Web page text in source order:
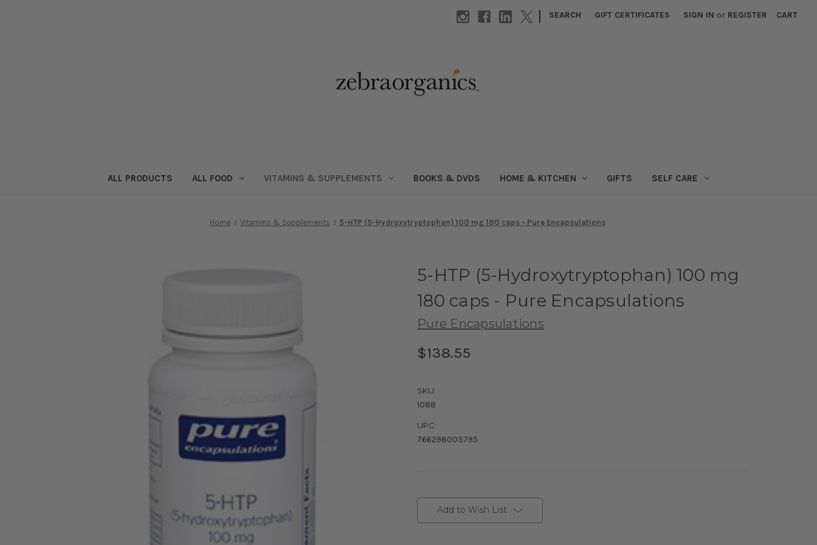
| SEARCH GIFT CERTIFICATES SIGN IN or REGISTER CART
ALL PRODUCTS ALL FOOD VITAMINS & SUPPLEMENTS BOOKS & DVDS HOME & KITCHEN GIFTS SELF CARE
Home Vitamins & Supplements 5-HTP (5-Hydroxytryptophan) 100 mg 180 caps - Pure Encapsulations
5-HTP (5-Hydroxytryptophan) 100 mg
180 caps - Pure Encapsulations
Pure Encapsulations
$138.55
SKU:
1088
UPC:
766298003795
Stock:Add to Wish List